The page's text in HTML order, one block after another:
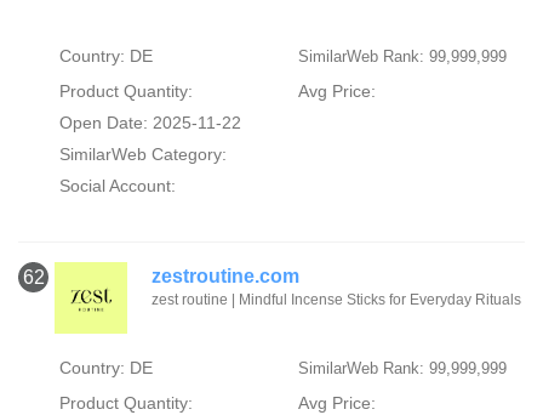
Country: DE SimilarWeb Rank: 99,999,999
Product Quantity:
Avg Price:
Open Date: 2025-11-22
SimilarWeb Category:
Social Account:
62 zestroutine.com
zest routine | Mindful Incense Sticks for Everyday Rituals
Country: DE SimilarWeb Rank: 99,999,999
Product Quantity:
Avg Price: